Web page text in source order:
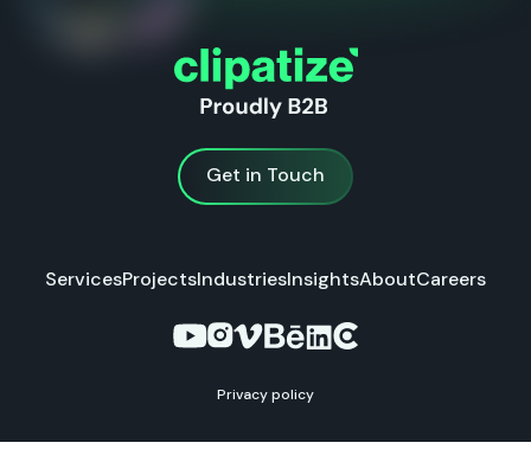
Get in Touch
Get in Touch
ServicesProjectsIndustriesInsightsAboutCareers
Privacy policy